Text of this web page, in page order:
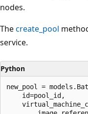
nodes.
Thecreate_pool
service.
Python
new_pool =
    id=pool_id,